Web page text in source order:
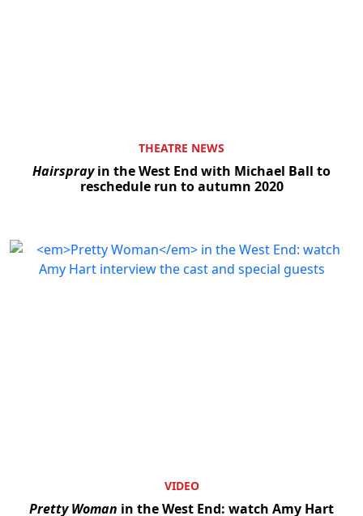
THEATRE NEWS
Hairsprayin the West End with Michael Ball to
reschedule run to autumn 2020
VIDEO
Pretty Woman in the West End: watch Amy Hart